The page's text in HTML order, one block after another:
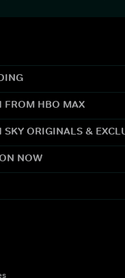
FROM HBO MAX
SKY ORIGINALS &
NOW